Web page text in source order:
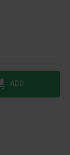
ADD